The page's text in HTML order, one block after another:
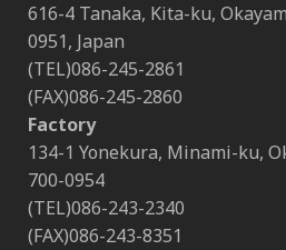
616-4 Tanaka, Kita-ku,
0951, Japan
(TEL)086-245-2861
(FAX)086-245-2860
Factory
134-1 Yonekura, Minami-ku,
700-0954
(TEL)086-243-2340
(FAX)086-243-8351